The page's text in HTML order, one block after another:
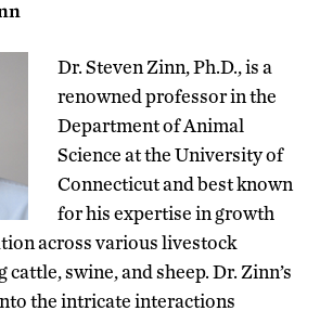
Dr. Steven Zinn, Ph.D., is a
renowned professor in the
Department of Animal
Science at the University of
Connecticut and best known
for his expertise in growth
across various livestock
swine, and sheep. Dr. Zinn’s
the intricate interactions